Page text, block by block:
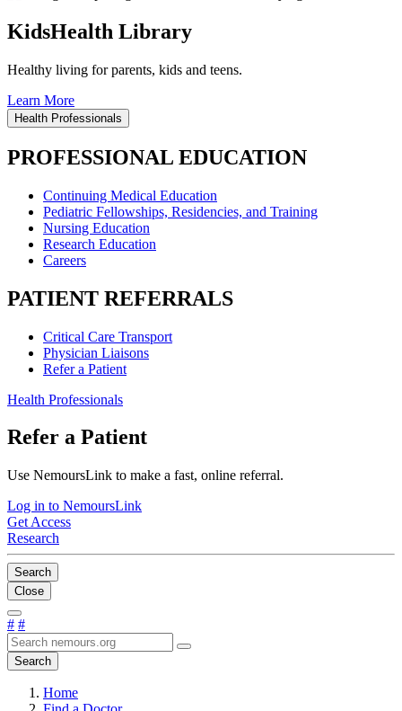
KidsHealth Library
Healthy living for parents, kids and teens.
Learn More
Health Professionals
PROFESSIONAL EDUCATION
Continuing Medical Education
Pediatric Fellowships, Residencies, and Training
Nursing Education
Research Education
Careers
PATIENT REFERRALS
Critical Care Transport
Physician Liaisons
Refer a Patient
Health Professionals
Refer a Patient
Use NemoursLink to make a fast, online referral.
Log in to NemoursLink
Get Access
Research
Search
Close
# #
Search
Home